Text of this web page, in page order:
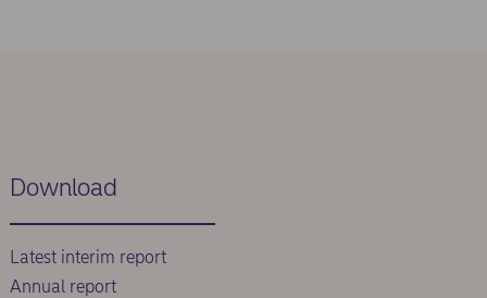
Download
Latest interim report
Annual report